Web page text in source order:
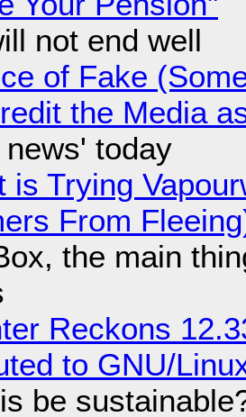
not end well
of Fake
the Media
news' today
is Trying
From
the main
Reckons
to GNU/
be